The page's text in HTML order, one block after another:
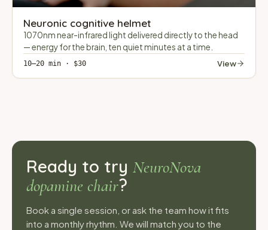
Neuronic cognitive helmet
1070nm near-infrared light delivered directly to the head
— energy for the brain, ten quiet minutes at a time.
10–20 min · $30 View
Ready to try NeuroNova
dopamine chair?
Book a single session, or ask the team how it fits
into a monthly rhythm. We will match you to the